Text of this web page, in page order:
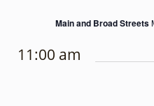
Main and Broad Streets
11:00 am